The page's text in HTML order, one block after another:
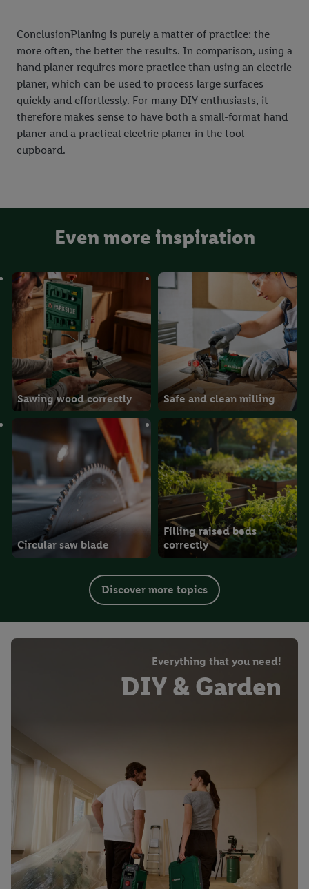
ConclusionPlaning is purely a matter of practice: the
more often, the better the results. In comparison, using a
hand planer requires more practice than using an electric
planer, which can be used to process large surfaces
quickly and effortlessly. For many DIY enthusiasts, it
therefore makes sense to have both a small-format hand
planer and a practical electric planer in the tool
cupboard.
Even more inspiration
Sawing wood correctly Safe and clean milling
Circular saw blade
Filling raised beds
correctly
Discover more topics
Everything that you need!
DIY & Garden